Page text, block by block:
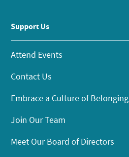
Support Us
Attend Events
Contact Us
Embrace a Culture of Belonging
Join Our Team
Meet Our Board of Directors